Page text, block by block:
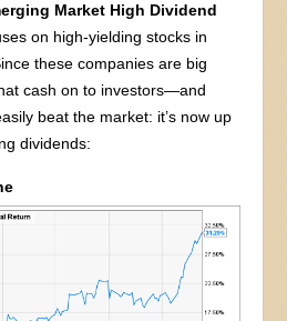
Market High Dividend
on high-yielding stocks in
these companies are big
cash on to investors—and
beat the market: it’s now up
dividends: